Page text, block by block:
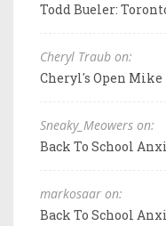
Todd Bueler:
Cheryl Traub on:
Cheryl's Open Mike
Sneaky_Meowers on:
Back To School
markosaar on:
Back To School